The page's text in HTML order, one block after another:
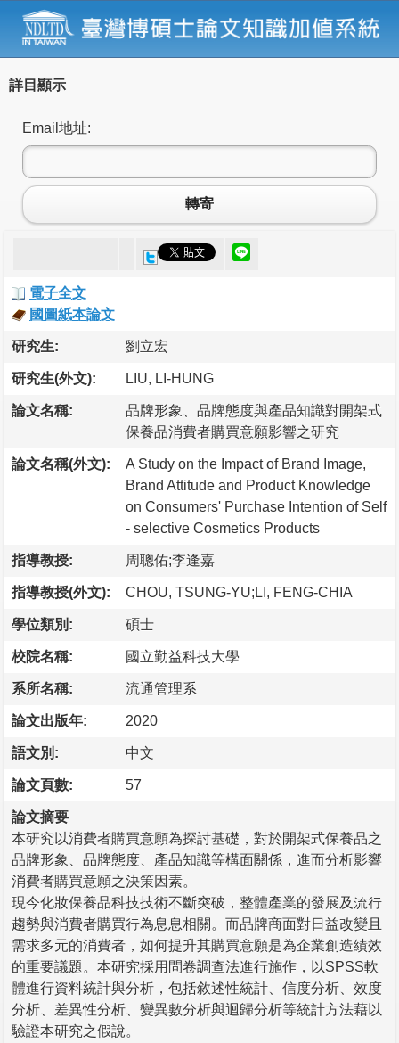
詳目顯示
Email地址:
轉寄
電子全文
國圖紙本論文
研究生: 劉立宏
研究生(外文): LIU, LI-HUNG
論文名稱:
品牌形象、品牌態度與產品知識對開架式
保養品消費者購買意願影響之研究
論文名稱(外文):
A Study on the Impact of Brand Image,
Brand Attitude and Product Knowledge
on Consumers' Purchase Intention of Self
- selective Cosmetics Products
指導教授: 周聰佑;李逢嘉
指導教授(外文): CHOU, TSUNG-YU;LI, FENG-CHIA
學位類別: 碩士
校院名稱: 國立勤益科技大學
系所名稱: 流通管理系
論文出版年: 2020
語文別: 中文
論文頁數: 57
論文摘要
本研究以消費者購買意願為探討基礎，對於開架式保養品之
品牌形象、品牌態度、產品知識等構面關係，進而分析影響
消費者購買意願之決策因素。
現今化妝保養品科技技術不斷突破，整體產業的發展及流行
趨勢與消費者購買行為息息相關。而品牌商面對日益改變且
需求多元的消費者，如何提升其購買意願是為企業創造績效
的重要議題。本研究採用問卷調查法進行施作，以SPSS軟
體進行資料統計與分析，包括敘述性統計、信度分析、效度
分析、差異性分析、變異數分析與迴歸分析等統計方法藉以
驗證本研究之假說。